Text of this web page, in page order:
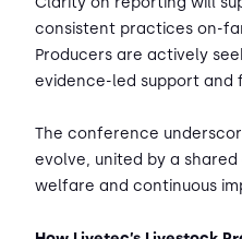
consistent practices on-
Producers are actively
evidence-led support and
The conference
evolve, united by a
welfare and continuous